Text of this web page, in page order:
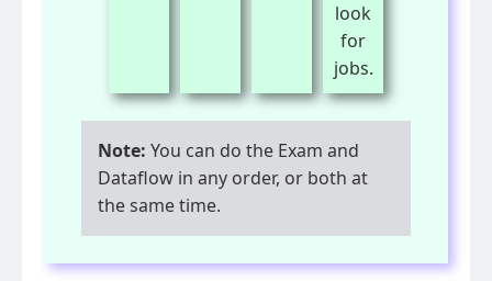
look
for
jobs.
Note: You can do the Exam and
Dataflow in any order, or both at
the same time.